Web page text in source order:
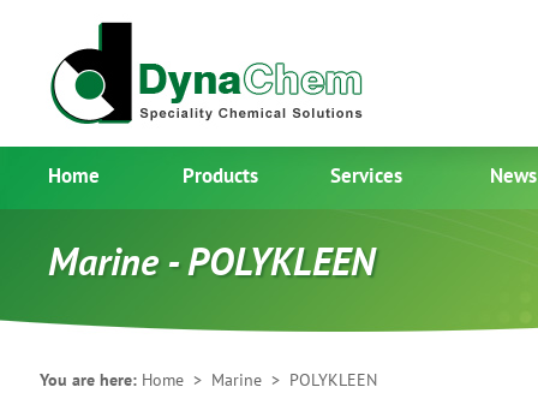
Home Products Services News
Marine - POLYKLEEN
You are here: Home > Marine > POLYKLEEN